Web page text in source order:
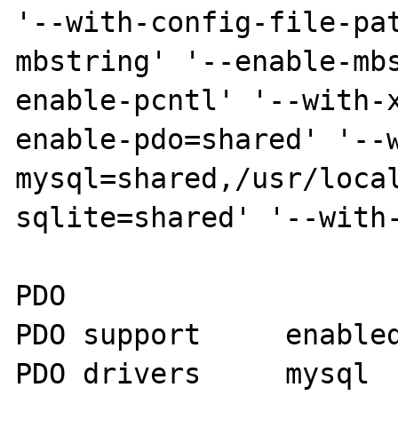
'--with-config-file-
mbstring' '--enable-
enable-pcntl' '--
enable-pdo=shared' '--
mysql=shared,/usr/
sqlite=shared' '--
PDO
PDO support	enabled
PDO drivers 	mysql